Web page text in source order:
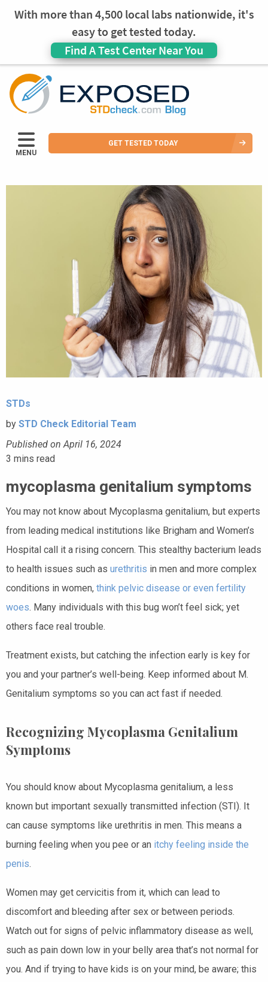
With more than 4,500 local labs nationwide, it's
easy to get tested today.
Find A Test Center Near You
MENU
GET TESTED TODAY
STDs
by STD Check Editorial Team
Published on April 16, 2024
3 mins read
mycoplasma genitalium symptoms
You may not know about Mycoplasma genitalium, but experts
from leading medical institutions like Brigham and Women’s
Hospital call it a rising concern. This stealthy bacterium leads
to health issues such as urethritis in men and more complex
conditions in women, think pelvic disease or even fertility
woes. Many individuals with this bug won’t feel sick; yet
others face real trouble.
Treatment exists, but catching the infection early is key for
you and your partner’s well-being. Keep informed about M.
Genitalium symptoms so you can act fast if needed.
Recognizing Mycoplasma Genitalium
Symptoms
You should know about Mycoplasma genitalium, a less
known but important sexually transmitted infection (STI). It
can cause symptoms like urethritis in men. This means a
burning feeling when you pee or an itchy feeling inside the
penis.
Women may get cervicitis from it, which can lead to
discomfort and bleeding after sex or between periods.
Watch out for signs of pelvic inflammatory disease as well,
such as pain down low in your belly area that’s not normal for
you. And if trying to have kids is on your mind, be aware; this